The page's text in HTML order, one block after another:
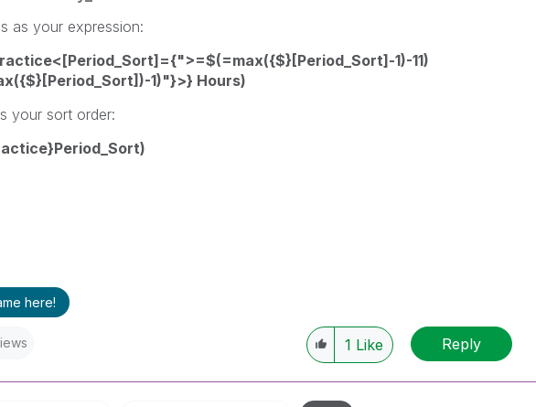
as your expression:
1)-11)
1)"}>} Hours)
your sort order:
here!
1 Like Reply